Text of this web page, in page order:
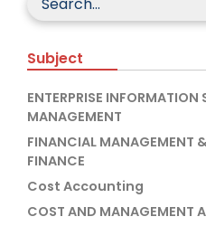
Subject
ENTERPRISE
MANAGEMENT
FINANCIAL MANAGEMENT
FINANCE
Cost Accounting
COST AND MANAGEMENT